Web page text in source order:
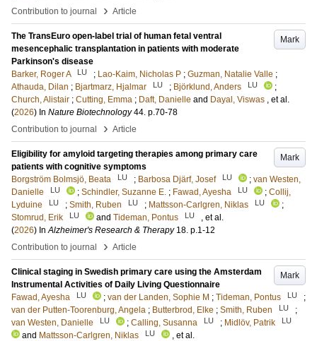
Contribution to journal
› Article
Mark
The TransEuro open-label trial of human fetal ventral
mesencephalic transplantation in patients with moderate
Parkinson's disease
Barker, Roger A
LU ; Lao-Kaim, Nicholas P ; Guzman, Natalie Valle ;
Athauda, Dilan ; Bjartmarz, Hjalmar LU ; Björklund, Anders LU
;
Church, Alistair ; Cutting, Emma ; Daft, Danielle and Dayal, Viswas , et al.
(2026) In Nature Biotechnology 44. p.70-78
Contribution to journal
› Article
Mark
Eligibility for amyloid targeting therapies among primary care
patients with cognitive symptoms
Borgström Bolmsjö, Beata
LU ; Barbosa Djärf, Josef LU ; van Westen,
Danielle
LU ; Schindler, Suzanne E. ; Fawad, Ayesha LU ; Collij,
Lyduine
LU ; Smith, Ruben LU ; Mattsson-Carlgren, Niklas LU
;
Stomrud, Erik
LU and Tideman, Pontus LU
, et al.
(2026) InAlzheimer's Research & Therapy 18. p.1-12
Contribution to journal
› Article
Mark
Clinical staging in Swedish primary care using the Amsterdam
Instrumental Activities of Daily Living Questionnaire
Fawad, Ayesha
LU ; van der Landen, Sophie M ; Tideman, Pontus LU
;
van der Putten-Toorenburg, Angela ; Butterbrod, Elke ; Smith, Ruben LU
;
van Westen, Danielle
LU ; Calling, Susanna LU ; Midlöv, Patrik LU
and Mattsson-Carlgren, Niklas LU
, et al.